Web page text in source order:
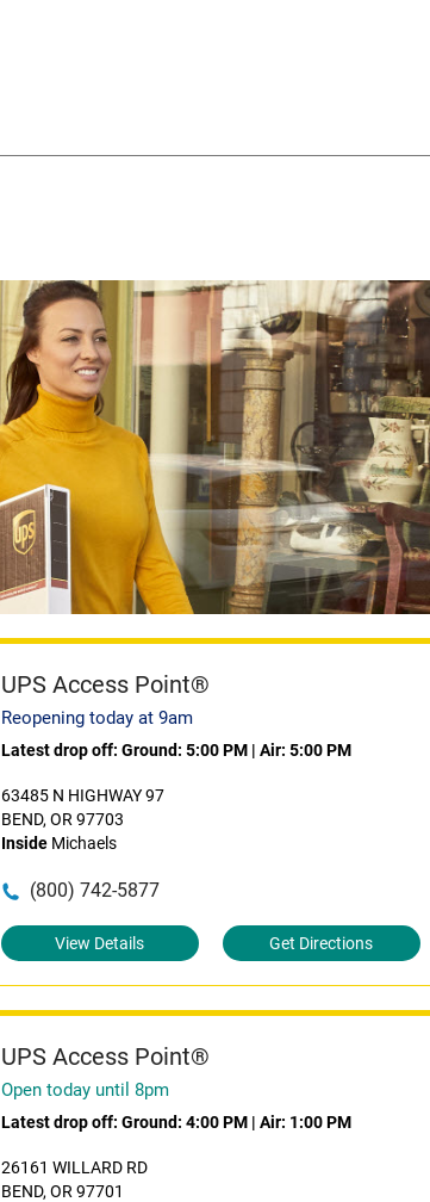
UPS Access Point®
Reopening today at 9am
Latest drop off: Ground: 5:00 PM| Air: 5:00 PM
63485 N HIGHWAY 97
BEND, OR 97703
InsideMichaels
(800) 742-5877
View Details Get Directions
UPS Access Point®
Open today until 8pm
Latest drop off: Ground: 4:00 PM| Air: 1:00 PM
26161 WILLARD RD
BEND, OR 97701